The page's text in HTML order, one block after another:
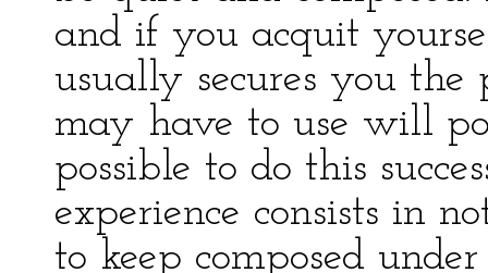
and if you acquit
usually secures you the
may have to use will
possible to do this
experience consists in
to keep composed